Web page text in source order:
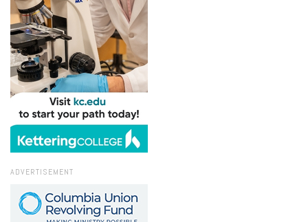
ADVERTISEMENT